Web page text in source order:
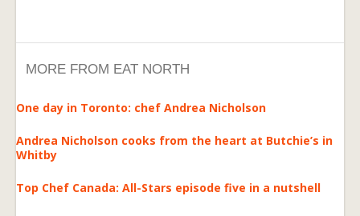
MORE FROM EAT NORTH
One day in Toronto: chef Andrea Nicholson
Andrea Nicholson cooks from the heart at Butchie’s in
Whitby
Top Chef Canada: All-Stars episode five in a nutshell